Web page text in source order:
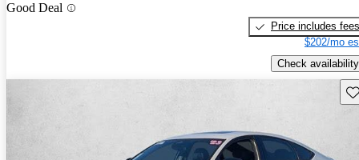
Good Deal
Price includes fees
$202/mo
Check availability